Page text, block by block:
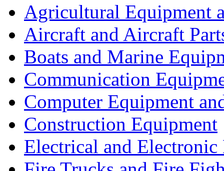
Agricultural Equipment
Aircraft and Aircraft
Boats and Marine
Communication
Computer Equipment
Construction Equipment
Electrical and Electronic